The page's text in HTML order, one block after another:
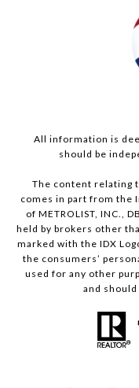
All information is
should be
The content relating
comes in part from the
of METROLIST, INC.,
held by brokers other
marked with the IDX
the consumers’
used for any other
and